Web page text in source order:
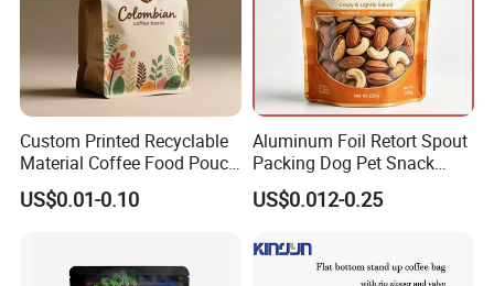
Custom Printed Recyclable
Material Coffee Food Pouch
Coffee Packaging Bag
US$0.01-0.10
Aluminum Foil Retort Spout
Packing Dog Pet Snack
Plastic Zip Lock Food
Packaging Bag Flat Bottom
Zipper Doypack Mylar
Stand up Pouch
US$0.012-0.25